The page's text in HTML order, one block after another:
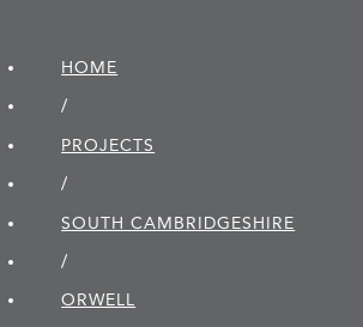
HOME
/
PROJECTS
/
SOUTH CAMBRIDGE­SHIRE
/
ORWELL